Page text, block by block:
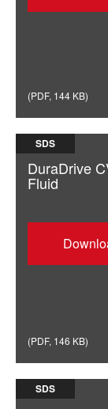
(PDF, 144 KB)
SDS
DuraDrive
Fluid
(PDF, 146 KB)
SDS